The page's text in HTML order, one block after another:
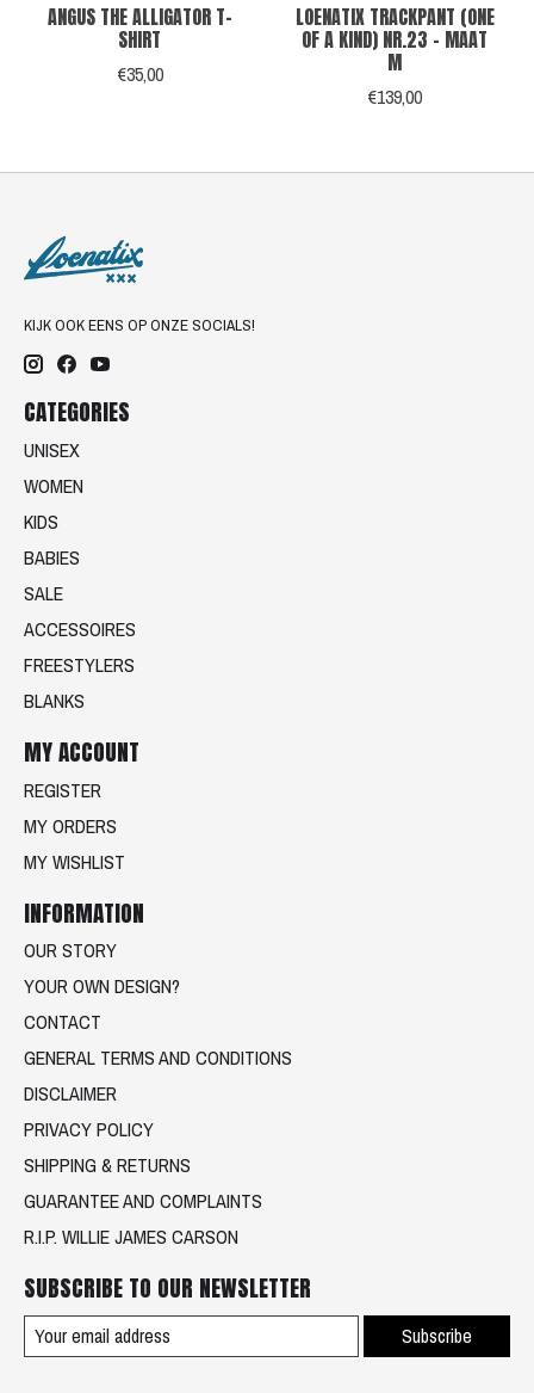
ANGUS THE ALLIGATOR T-
SHIRT
€35,00
LOENATIX TRACKPANT (ONE
OF A KIND) NR.23 - MAAT
M
€139,00
KIJK OOK EENS OP ONZE SOCIALS!
CATEGORIES
UNISEX
WOMEN
KIDS
BABIES
SALE
ACCESSOIRES
FREESTYLERS
BLANKS
MY ACCOUNT
REGISTER
MY ORDERS
MY WISHLIST
INFORMATION
OUR STORY
YOUR OWN DESIGN?
CONTACT
GENERAL TERMS AND CONDITIONS
DISCLAIMER
PRIVACY POLICY
SHIPPING & RETURNS
GUARANTEE AND COMPLAINTS
R.I.P. WILLIE JAMES CARSON
SUBSCRIBE TO OUR NEWSLETTER
Subscribe